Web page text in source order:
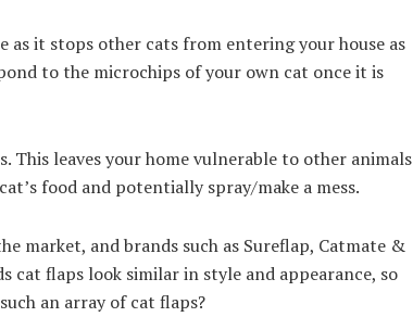
as it stops other cats from entering your house as
to the microchips of your own cat once it is
This leaves your home vulnerable to other animals
food and potentially spray/make a mess.
market, and brands such as Sureflap, Catmate &
cat flaps look similar in style and appearance, so
an array of cat flaps?